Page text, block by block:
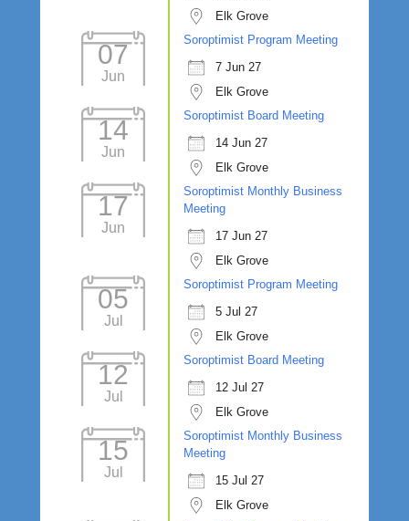
Elk Grove
07
Jun
Soroptimist Program Meeting
7 Jun 27
Elk Grove
14
Jun
Soroptimist Board Meeting
14 Jun 27
Elk Grove
17
Jun
Soroptimist Monthly Business
Meeting
17 Jun 27
Elk Grove
05
Jul
Soroptimist Program Meeting
5 Jul 27
Elk Grove
12
Jul
Soroptimist Board Meeting
12 Jul 27
Elk Grove
15
Jul
Soroptimist Monthly Business
Meeting
15 Jul 27
Elk Grove